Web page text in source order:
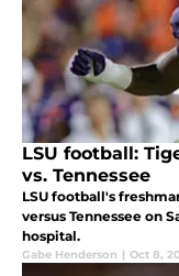
LSU football:
vs. Tennessee
LSU football's
versus Tennessee on
hospital.
Gabe Henderson | Oct 8,